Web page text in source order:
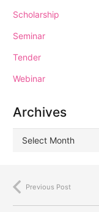
Scholarship
Seminar
Tender
Webinar
Archives
Previous Post